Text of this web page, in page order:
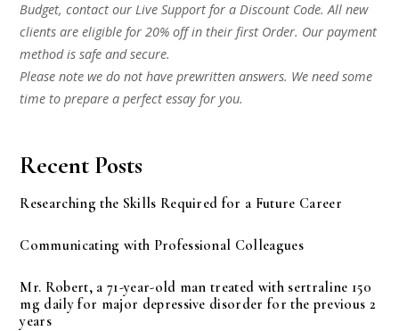
Budget, contact our Live Support for a Discount Code. All new
clients are eligible for 20% off in their first Order. Our payment
method is safe and secure.
Please note we do not have prewritten answers. We need some
time to prepare a perfect essay for you.
Recent Posts
Researching the Skills Required for a Future Career
Communicating with Professional Colleagues
Mr. Robert, a 71-year-old man treated with sertraline 150
mg daily for major depressive disorder for the previous 2
years